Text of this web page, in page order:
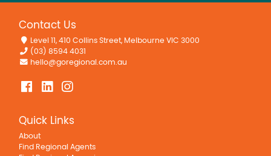
Contact Us
Level 11, 410 Collins Street, Melbourne VIC 3000
(03) 8594 4031
hello@goregional.com.au
Quick Links
About
Find Regional Agents